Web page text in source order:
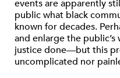
events are apparently
public what black
known for decades.
and enlarge the
justicedone—but this
uncomplicated nor